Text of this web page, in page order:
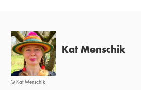
© Kat Menschik
Kat Menschik